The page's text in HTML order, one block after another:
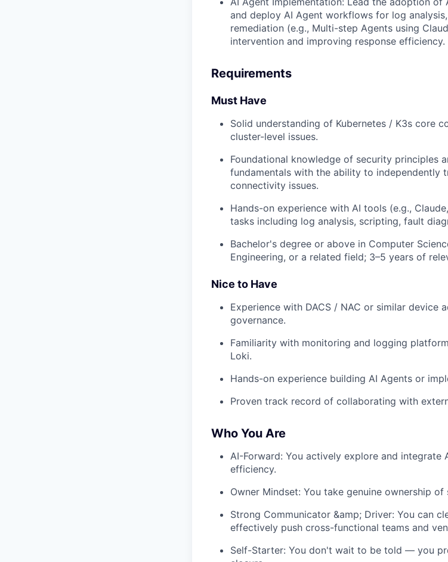
and deploy AI Agent workflows for log
remediation (e.g., Multi-step Agents using
intervention and improving response efficiency.
Requirements
Must Have
Solid understanding of Kubernetes / K3s core
cluster-level issues.
Foundational knowledge of security principles
fundamentals with the ability to independently
connectivity issues.
Hands-on experience with AI tools (e.g.,
tasks including log analysis, scripting, fault
Bachelor's degree or above in Computer
Engineering, or a related field; 3–5 years of
Nice to Have
Experience with DACS / NAC or similar device
governance.
Familiarity with monitoring and logging
Loki.
Hands-on experience building AI Agents or
Proven track record of collaborating with
Who You Are
AI-Forward: You actively explore and
efficiency.
Owner Mindset: You take genuine ownership
Strong Communicator &amp; Driver: You can
effectively push cross-functional teams and
Self-Starter: You don't wait to be told — you